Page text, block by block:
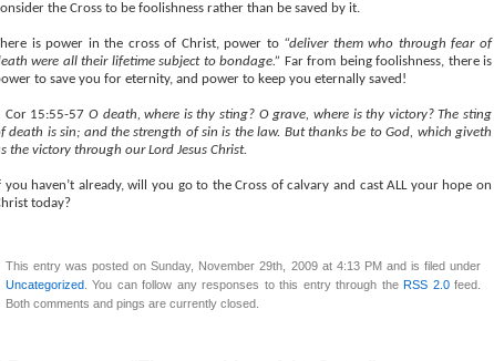
the Cross to be foolishness rather than be saved by it.
is power in the cross of Christ, power to “deliver them who through fear of
were all their lifetime subject to bondage.” Far from being foolishness, there is
to save you for eternity, and power to keep you eternally saved!
Cor 15:55-57 O death, where is thy sting? O grave, where is thy victory? The sting
death is sin; and the strength of sin is the law. But thanks be to God, which giveth
the victory through our Lord Jesus Christ.
you haven’t already, will you go to the Cross of calvary and cast ALL your hope on
today?
This entry was posted on Sunday, November 29th, 2009 at 4:13 PM and is filed under
Uncategorized . You can follow any responses to this entry through theRSS 2.0feed.
Both comments and pings are currently closed.